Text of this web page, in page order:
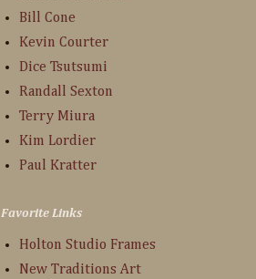
Bill Cone
Kevin Courter
Dice Tsutsumi
Randall Sexton
Terry Miura
Kim Lordier
Paul Kratter
Favorite Links
Holton Studio Frames
New Traditions Art